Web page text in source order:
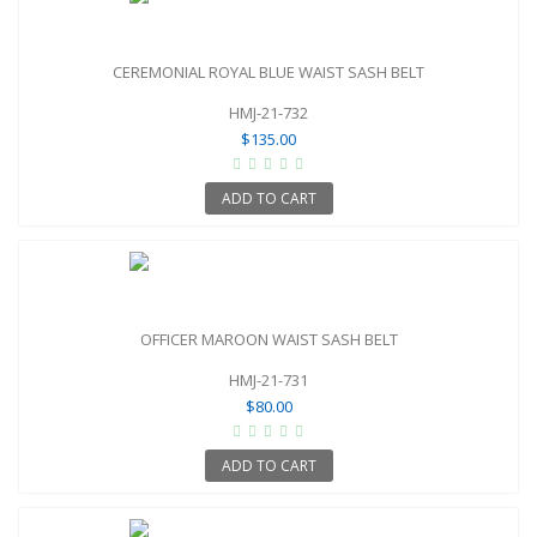
CEREMONIAL ROYAL BLUE WAIST SASH BELT
HMJ-21-732
$135.00
ADD TO CART
OFFICER MAROON WAIST SASH BELT
HMJ-21-731
$80.00
ADD TO CART